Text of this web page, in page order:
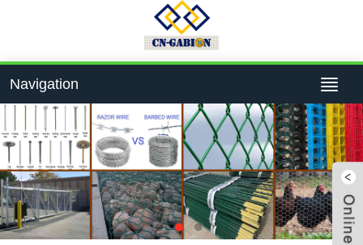
Navigation